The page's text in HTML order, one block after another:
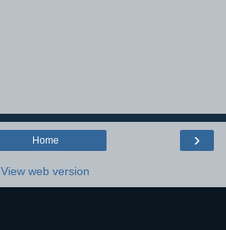
›
Home
View web version